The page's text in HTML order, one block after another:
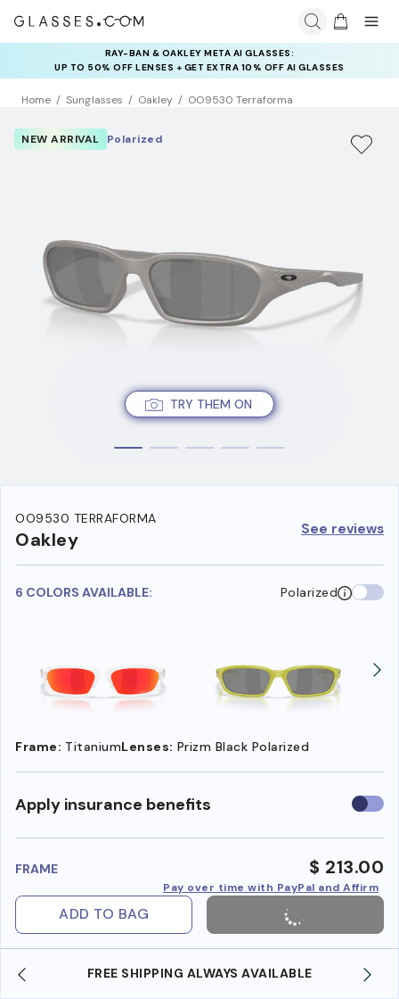
RAY-BAN & OAKLEY META AI GLASSES:
UP TO 50% OFF LENSES + GET EXTRA 10% OFF AI GLASSES
LENSES
INSURANCE DEALS: USE CODE
NEWVISION TO GET $40 OFF
Home Sunglasses Oakley OO9530 Terraforma
TRY THEM ON
NEW ARRIVAL Polarized
OO9530 TERRAFORMA
Oakley See reviews
6 COLORS AVAILABLE: Polarized
Frame: TitaniumLenses: Prizm Black Polarized
Apply insurance benefits Use
FRAME $ 213.00
Pay over time with PayPal and Affirm
ADD TO BAG
FREE SHIPPING ALWAYS AVAILABLE